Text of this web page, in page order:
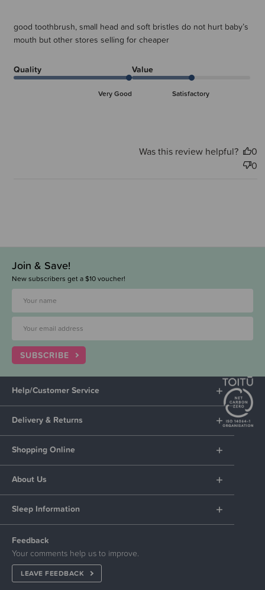
good toothbrush, small head and soft bristles do not hurt baby’s
mouth but other stores selling for cheaper
Quality
Very Good
Value
Satisfactory
Was this review helpful?
0
0
Join & Save!
New subscribers get a $10 voucher!
SUBSCRIBE
Help/Customer Service
Delivery & Returns
Shopping Online
About Us
Sleep Information
Feedback
Your comments help us to improve.
LEAVE FEEDBACK